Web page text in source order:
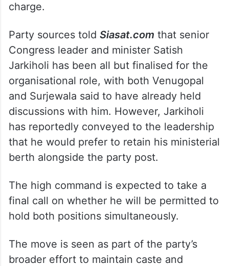
charge.
Party sources told Siasat.com that senior
Congress leader and minister Satish
Jarkiholi has been all but finalised for the
organisational role, with both Venugopal
and Surjewala said to have already held
discussions with him. However, Jarkiholi
has reportedly conveyed to the leadership
that he would prefer to retain his ministerial
berth alongside the party post.
The high command is expected to take a
final call on whether he will be permitted to
hold both positions simultaneously.
The move is seen as part of the party’s
broader effort to maintain caste and